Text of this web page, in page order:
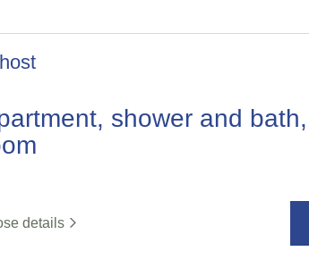
shower and
details